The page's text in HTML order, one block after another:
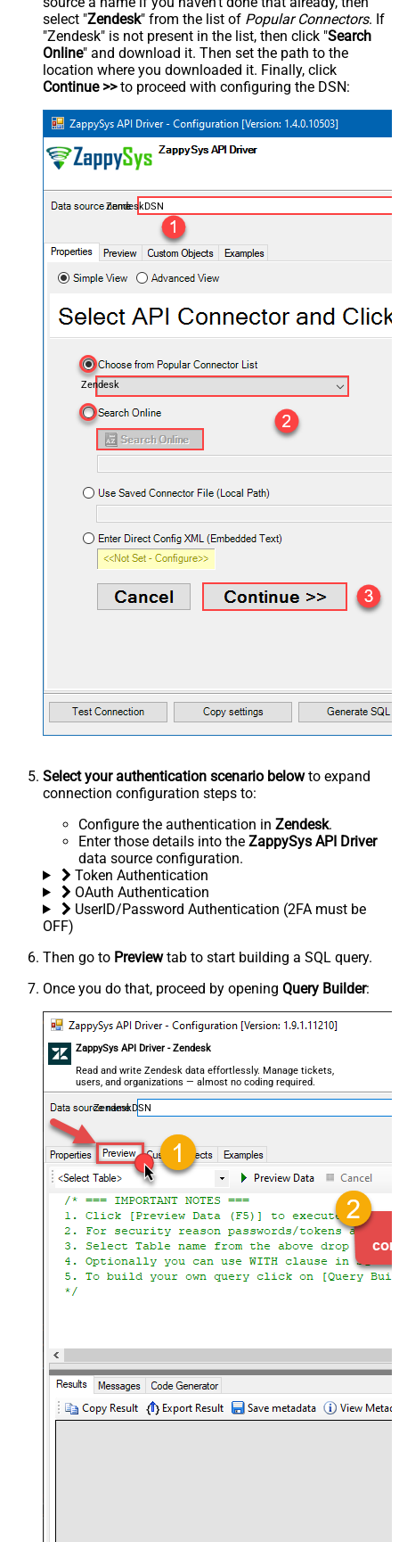
select "Zendesk" from the list of Popular Connectors. If
"Zendesk" is not present in the list, then click "Search
Online" and download it. Then set the path to the
location where you downloaded it. Finally, click
Continue >>to proceed with configuring the DSN:
ZendeskDSN
Zendesk
Select your authentication scenario belowto expand
connection configuration steps to:
Configure the authentication in Zendesk.
Enter those details into the ZappySys API Driver
data source configuration.
Token Authentication
OAuth Authentication
UserID/Password Authentication (2FA must be
OFF)
Then go to Previewtab to start building a SQL query.
Once you do that, proceed by opening Query Builder:
ZappySys API Driver - Zendesk
Read and write Zendesk data effortlessly. Manage tickets,
users, and organizations — almost no coding required.
ZendeskDSN